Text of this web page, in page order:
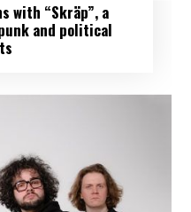
with “Skräp”, a
and political